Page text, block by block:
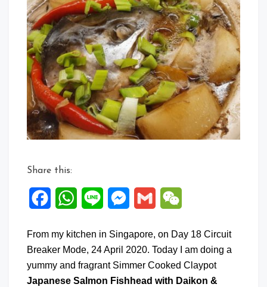
on
Salmon
with
Daikon
&
Leek
Share this:
FacebookWhatsApp
Line Messenger
Gmail
From my kitchen in Singapore, on Day 18 Circuit
Breaker Mode, 24 April 2020. Today I am doing a
yummy and fragrant Simmer Cooked Claypot
Japanese Salmon Fishhead with Daikon &